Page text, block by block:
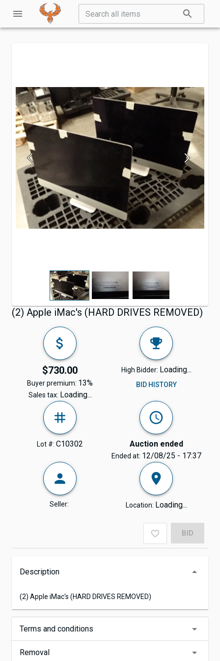
(2) Apple iMac's (HARD DRIVES REMOVED)
$730.00
Buyer premium: 13%
Sales tax: Loading...
High Bidder: Loading...
BID HISTORY
Lot #: C10302 Auction ended
Ended at: 12/08/25 - 17:37
Seller: Location: Loading...
BID
Description
(2) Apple iMac's (HARD DRIVES REMOVED)
Terms and conditions
Removal